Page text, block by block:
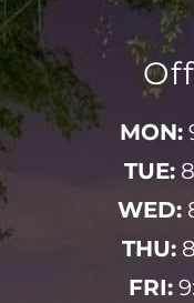
MON:
TUE:
WED:
THU:
FRI: